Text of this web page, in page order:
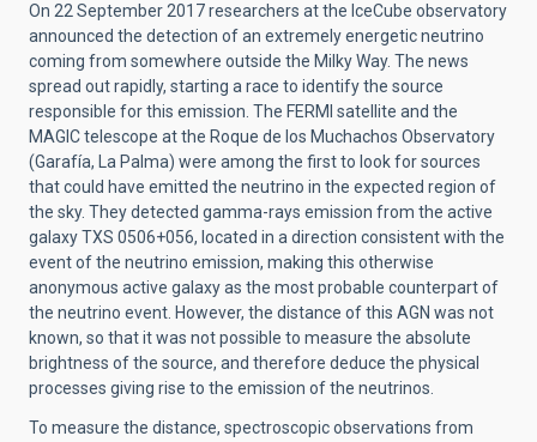
On 22 September 2017 researchers at the IceCube observatory
announced the detection of an extremely energetic neutrino
coming from somewhere outside the Milky Way. The news
spread out rapidly, starting a race to identify the source
responsible for this emission. The FERMI satellite and the
MAGIC telescope at the Roque de los Muchachos Observatory
(Garafía, La Palma) were among the first to look for sources
that could have emitted the neutrino in the expected region of
the sky. They detected gamma-rays emission from the active
galaxy TXS 0506+056, located in a direction consistent with the
event of the neutrino emission, making this otherwise
anonymous active galaxy as the most probable counterpart of
the neutrino event. However, the distance of this AGN was not
known, so that it was not possible to measure the absolute
brightness of the source, and therefore deduce the physical
processes giving rise to the emission of the neutrinos.
To measure the distance, spectroscopic observations from